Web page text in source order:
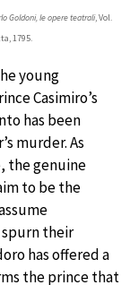
Goldoni, le opere teatrali, Vol.
1795.
young
Casimiro’s
has been
murder. As
the genuine
to be the
spurn their
has offered a
the prince that